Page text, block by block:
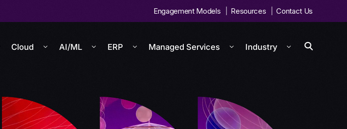
Engagement Models Resources Contact Us
Cloud AI/ML ERP Managed Services Industry